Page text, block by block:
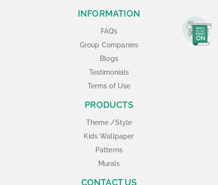
INFORMATION
FAQ’s
Group Companies
Blogs
Testimonials
Terms of Use
PRODUCTS
Theme /Style
Kids Wallpaper
Patterns
Murals
CONTACT US